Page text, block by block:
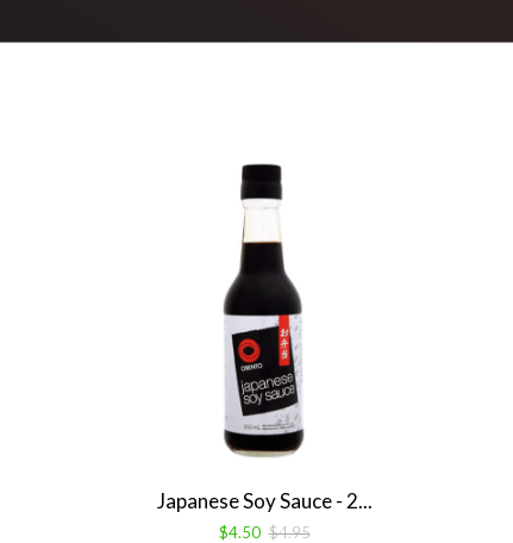
Japanese Soy Sauce - 2...
$4.50 $4.95